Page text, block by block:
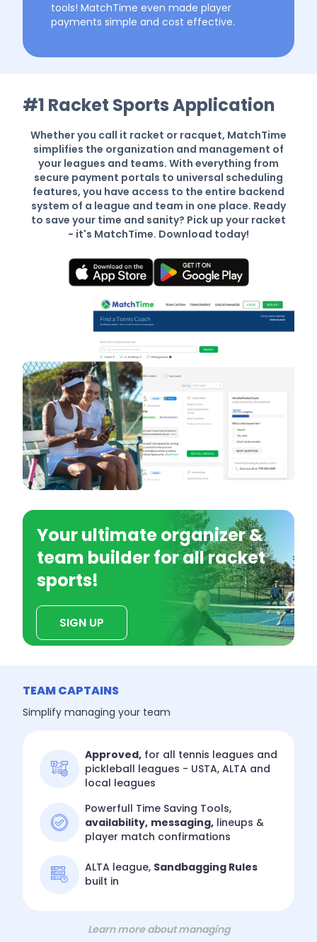
tools! MatchTime even made player
payments simple and cost effective.
#1 Racket Sports Application
Whether you call it racket or racquet, MatchTime
simplifies the organization and management of
your leagues and teams. With everything from
secure payment portals to universal scheduling
features, you have access to the entire backend
system of a league and team in one place. Ready
to save your time and sanity? Pick up your racket
- it's MatchTime. Download today!
Your ultimate organizer &
team builder for all racket
sports!
SIGN UP
TEAM CAPTAINS
Simplify managing your team
Approved, for all tennis leagues and
pickleball leagues - USTA, ALTA and
local leagues
Powerfull Time Saving Tools,
availability, messaging, lineups &
player match confirmations
ALTA league, Sandbagging Rules
built in
Learn more about managing